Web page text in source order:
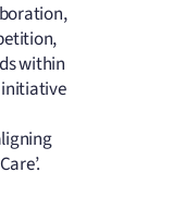
within
initiative